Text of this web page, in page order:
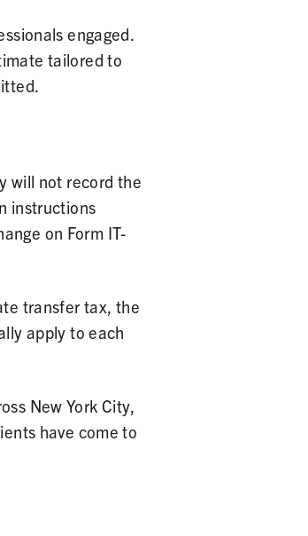
engaged.
tailored to
will not record the
instructions
on Form IT-
transfer tax, the
apply to each
New York City,
have come to